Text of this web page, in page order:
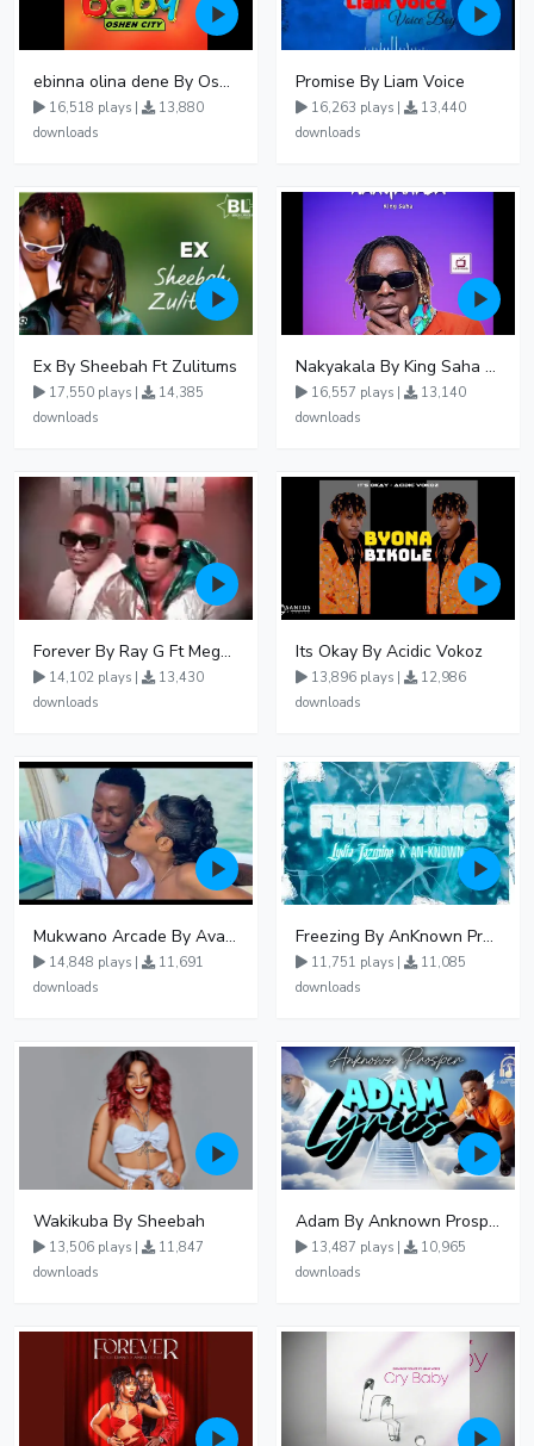
ebinna olina dene By Oshen City
16,518 plays |
13,880
downloads
Promise By Liam Voice
16,263 plays |
13,440
downloads
Ex By Sheebah Ft Zulitums
17,550 plays |
14,385
downloads
Nakyakala By King Saha - Free Mp3 download, Ugandan Music
16,557 plays |
13,140
downloads
Forever By Ray G Ft Megatone
14,102 plays |
13,430
downloads
Its Okay By Acidic Vokoz
13,896 plays |
12,986
downloads
Mukwano Arcade By Ava Peace Ft Vyroota
14,848 plays |
11,691
downloads
Freezing By AnKnown Prosper Ft Lydia Jazmine
11,751 plays |
11,085
downloads
Wakikuba By Sheebah
13,506 plays |
11,847
downloads
Adam By Anknown Prosper - Free Mp3 Audio Download
13,487 plays |
10,965
downloads